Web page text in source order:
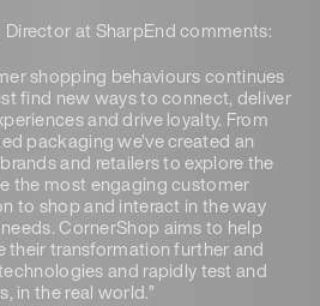
at SharpEnd comments:
shopping behaviours continues
find new ways to connect, deliver
and drive loyalty. From
packaging we’ve created an
and retailers to explore the
the most engaging customer
to shop and interact in the way
CornerShop aims to help
their transformation further and
and rapidly test and
in the real world.”